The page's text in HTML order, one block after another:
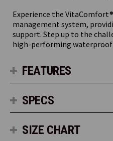
Experience the
management system,
support. Step up to the
high-performing
FEATURES
SPECS
SIZE CHART